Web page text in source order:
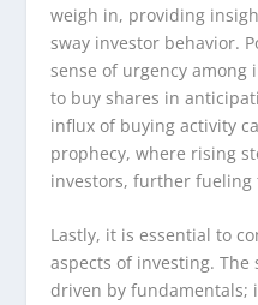
weigh in, providing
sway investor behavior.
sense of urgency
to buy shares in
influx of buying activity
prophecy, where rising
investors, further fueling
Lastly, it is essential to
aspects of investing.
driven by fundamentals;